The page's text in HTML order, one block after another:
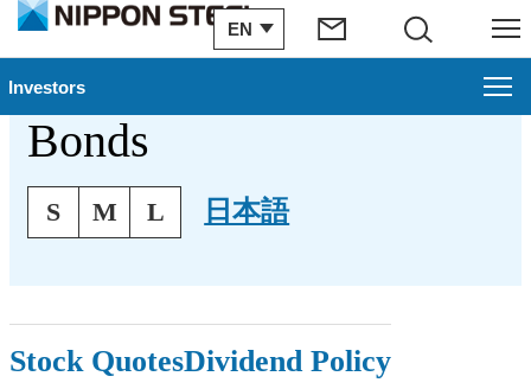
EN
Search Menu
Investors
Investors
Management Plan
IR Archive
Stock & Corporate Bonds
Stock & Corporate
Bonds
Text Size
S M L 日本語
Stock QuotesDividend Policy